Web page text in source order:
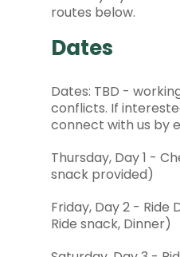
routes below.
Dates
Dates: TBD -
conflicts. If
connect with us by
Thursday, Day 1 -
snack provided)
Friday, Day 2 - Ride
Ride snack, Dinner)